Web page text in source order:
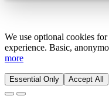
We use optional cookies
experience. Basic,
more
Essential Only Accept All